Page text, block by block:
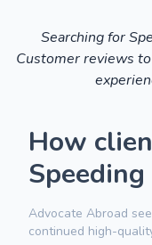
Searching for
Customer reviews
How
Speeding
Advocate Abroad
continued high-